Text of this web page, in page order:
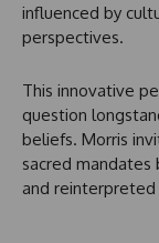
influenced by
perspectives.
This innovative
question
beliefs. Morris
sacred
and reinterpreted